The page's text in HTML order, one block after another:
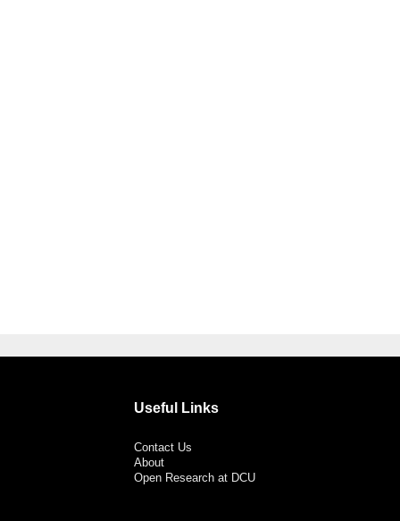
Useful Links
Contact Us
About
Open Research at DCU